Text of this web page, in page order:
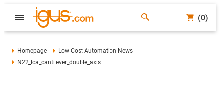
(0)
Homepage
Low Cost Automation News
N22_lca_cantilever_double_axis